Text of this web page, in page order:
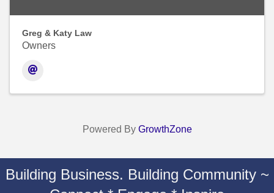
Greg & Katy Law
Owners
Powered By GrowthZone
Building Business. Building Community ~